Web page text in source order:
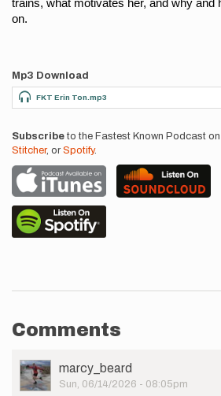
trains, what motivates her, and why and
on.
Mp3 Download
FKT Erin Ton.mp3
Subscribe to the Fastest Known Podcast on
Stitcher, or Spotify.
Comments
User
Picture
marcy_beard
Sun, 06/14/2026 - 08:05pm